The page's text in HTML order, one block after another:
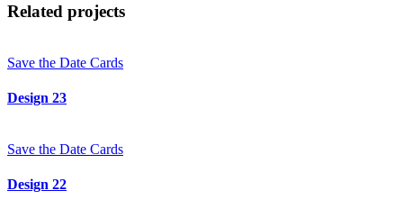
Related projects
Save the Date Cards
Design 23
Save the Date Cards
Design 22